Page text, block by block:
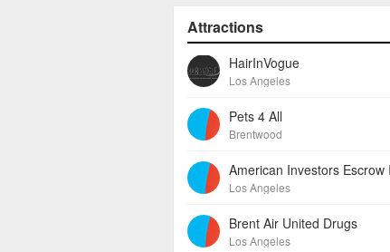
Attractions
HairInVogue
Los Angeles
Pets 4 All
Brentwood
Los Angeles
Brent Air United Drugs
Los Angeles